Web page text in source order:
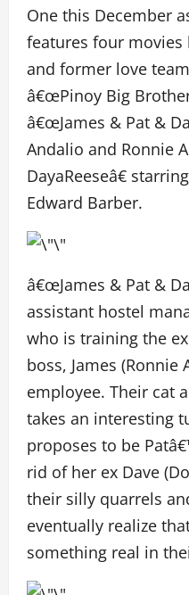
One this December
features four
and former love
â€œPinoy Big
â€œJames & Pat &
Andalio and Ronnie
DayaReeseâ€
Edward Barber.
â€œJames & Pat &
assistant hostel
who is training the
boss, James (Ronnie
employee. Their cat
takes an interesting
proposes to be
rid of her ex Dave
their silly quarrels
eventually realize
something real in